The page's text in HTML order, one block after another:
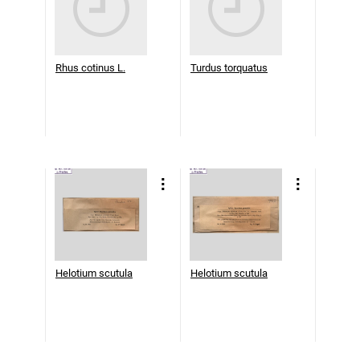
Rhus cotinus L. Turdus torquatus
Helotium scutula Helotium scutula